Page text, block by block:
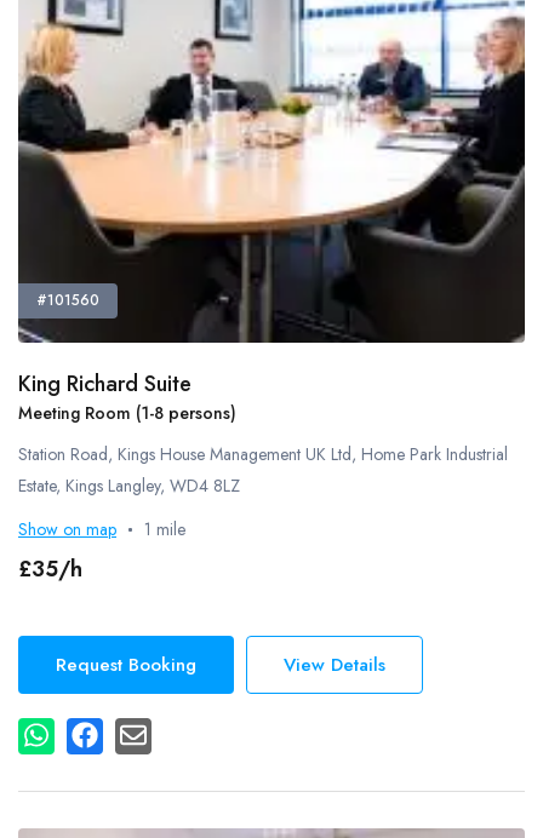
Meeting Rooms
Office Cleaning
Recycling Facilities
Restaurant Bar Discounts
Server Room
Showers
Video Conferencing
Virtual Offices
Disabled Access
Natural Daylight
Tv Screen
Tea And Coffee Included
Bespoke Fit Out
Coworking Space
DDA Compliant
Outdoor Space
Events
#101560
King Richard Suite
Meeting Room (1-8 persons)
Station Road, Kings House Management UK Ltd, Home Park Industrial
Estate, Kings Langley, WD4 8LZ
Show on map
1 mile
£35/h
Request Booking View Details